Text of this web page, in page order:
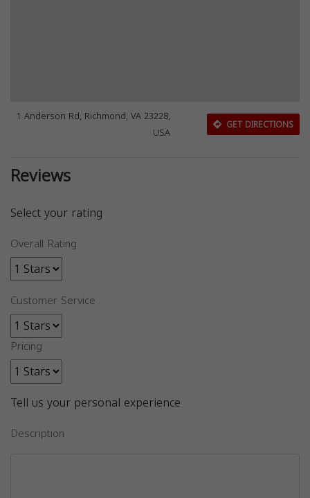
1 Anderson Rd, Richmond, VA 23228,
USA
GET DIRECTIONS
Reviews
Select your rating
Overall Rating
Customer Service
Pricing
Tell us your personal experience
Description